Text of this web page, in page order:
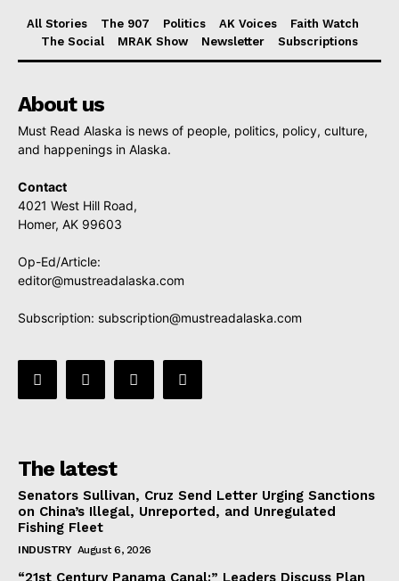
All Stories The 907 Politics AK Voices
Faith Watch
The Social
MRAK Show Newsletter Subscriptions
About us
Must Read Alaska is news of people, politics, policy, culture,
and happenings in Alaska.
Contact
4021 West Hill Road,
Homer, AK 99603
Op-Ed/Article:
editor@mustreadalaska.com
Subscription: subscription@mustreadalaska.com
The latest
Senators Sullivan, Cruz Send Letter Urging Sanctions
on China’s Illegal, Unreported, and Unregulated
Fishing Fleet
INDUSTRY August 6, 2026
“21st Century Panama Canal:” Leaders Discuss Plan